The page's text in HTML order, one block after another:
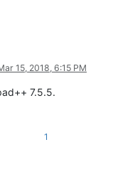
15, 2018, 6:15 PM
7.5.5.
1